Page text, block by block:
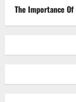
The Importance